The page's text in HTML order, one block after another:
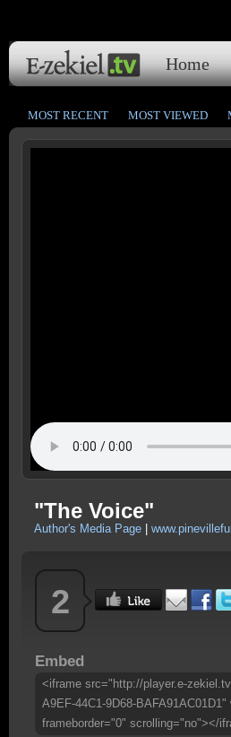
Home
MOST RECENT MOST VIEWED
"The Voice"
Author's Media Page
2
Embed
<iframe src="http://player.e-
A9EF-44C1-9D68-
frameborder="0" scrolling="no"></